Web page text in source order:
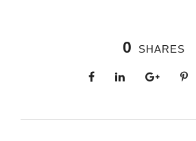
0 SHARES